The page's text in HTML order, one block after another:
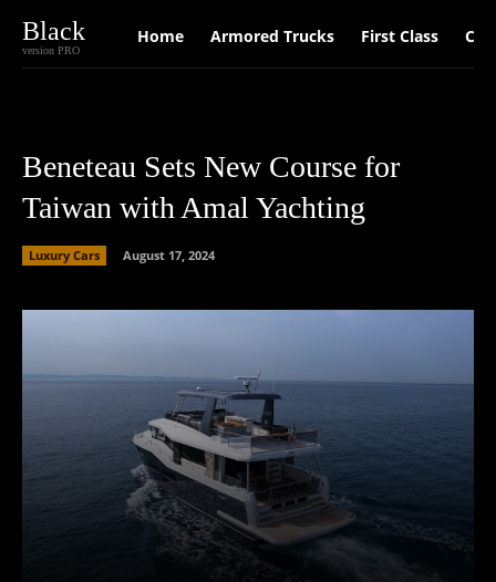
Black
version PRO
Home Armored Trucks First Class Car
Beneteau Sets New Course for
Taiwan with Amal Yachting
Luxury Cars August 17, 2024